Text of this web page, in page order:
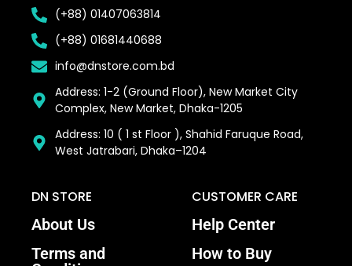
(+88) 01407063814
(+88) 01681440688
info@dnstore.com.bd
Address: 1-2 (Ground Floor), New Market City
Complex, New Market, Dhaka-1205
Address: 10 ( 1 st Floor ), Shahid Faruque Road,
West Jatrabari, Dhaka–1204
DN STORE
About Us
Terms and
CUSTOMER CARE
Help Center
How to Buy